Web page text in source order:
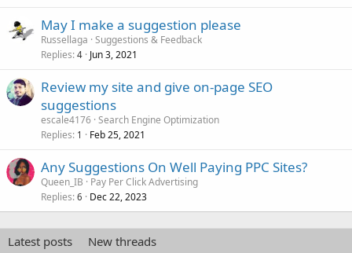
May I make a suggestion please
Russellaga Suggestions & Feedback
Replies 4 Jun 3, 2021
Review my site and give on-page SEO
suggestions
escale4176 Search Engine Optimization
Replies 1 Feb 25, 2021
Any Suggestions On Well Paying PPC Sites?
Queen_IB
Pay Per Click Advertising
Replies 6 Dec 22, 2023
Latest posts
New threads